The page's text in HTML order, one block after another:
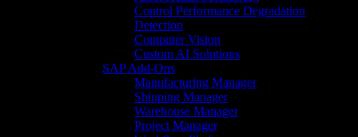
Control Performance Degradation
Detection
Computer Vision
Custom AI Solutions
SAP Add-Ons
Manufacturing Manager
Shipping Manager
Warehouse Manager
Project Manager